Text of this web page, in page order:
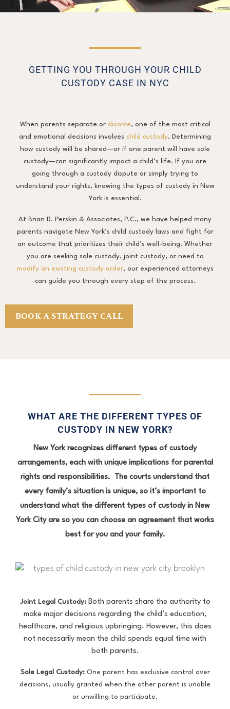
GETTING YOU THROUGH YOUR CHILD
CUSTODY CASE IN NYC
When parents separate or divorce, one of the most critical
and emotional decisions involves child custody. Determining
how custody will be shared—or if one parent will have sole
custody—can significantly impact a child’s life. If you are
going through a custody dispute or simply trying to
understand your rights, knowing the types of custody in New
York is essential.
At Brian D. Perskin & Associates, P.C., we have helped many
parents navigate New York’s child custody laws and fight for
an outcome that prioritizes their child’s well-being. Whether
you are seeking sole custody, joint custody, or need to
modify an existing custody order, our experienced attorneys
can guide you through every step of the process.
BOOK A STRATEGY CALL
WHAT ARE THE DIFFERENT TYPES OF
CUSTODY IN NEW YORK?
New York recognizes different types of custody
arrangements, each with unique implications for parental
rights and responsibilities. The courts understand that
every family’s situation is unique, so it’s important to
understand what the different types of custody in New
York City are so you can choose an agreement that works
best for you and your family.
Joint Legal Custody: Both parents share the authority to
make major decisions regarding the child’s education,
healthcare, and religious upbringing. However, this does
not necessarily mean the child spends equal time with
both parents.
Sole Legal Custody: One parent has exclusive control over
decisions, usually granted when the other parent is unable
or unwilling to participate.